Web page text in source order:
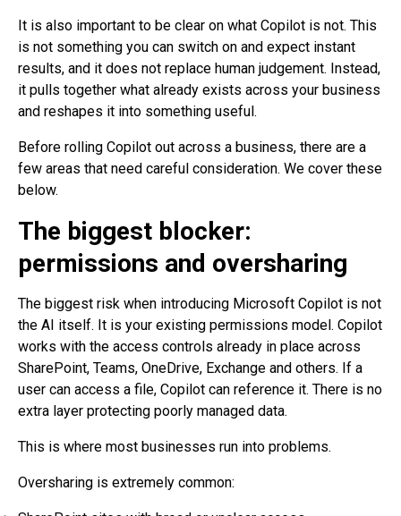
It is also important to be clear on what Copilot is not. This
is not something you can switch on and expect instant
results, and it does not replace human judgement. Instead,
it pulls together what already exists across your business
and reshapes it into something useful.
Before rolling Copilot out across a business, there are a
few areas that need careful consideration. We cover these
below.
The biggest blocker:
permissions and oversharing
The biggest risk when introducing Microsoft Copilot is not
the AI itself. It is your existing permissions model. Copilot
works with the access controls already in place across
SharePoint, Teams, OneDrive, Exchange and others. If a
user can access a file, Copilot can reference it. There is no
extra layer protecting poorly managed data.
This is where most businesses run into problems.
Oversharing is extremely common: